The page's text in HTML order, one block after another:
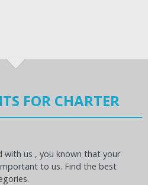
FOR CHARTER
with us , you known that your
to us. Find the best